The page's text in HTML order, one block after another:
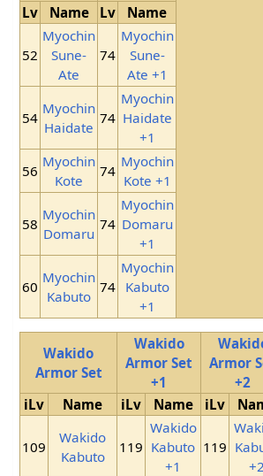
Lv Name Lv Name
52
Myochin
Sune-
Ate
74
Myochin
Sune-
Ate +1
54
Myochin
Haidate
74
Myochin
Haidate
+1
56
Myochin
Kote
74
Myochin
Kote +1
58
Myochin
Domaru
74
Myochin
Domaru
+1
60
Myochin
Kabuto
74
Myochin
Kabuto
+1
Wakido
Armor Set
Wakido
Armor Set
+1
Armor
+2
iLv Name iLv Name iLv
109
Wakido
Kabuto
119
Wakido
Kabuto
+1
119
+2